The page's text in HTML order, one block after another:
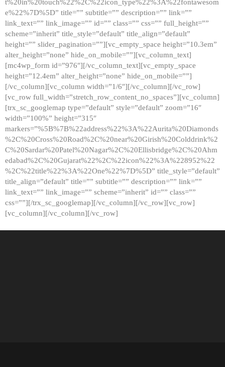
t%20in%20touch%22%2C%22icon_type%22%3A%22fontawesom
e%22%7D%5D” title=”” subtitle=”” description=”” link=””
link_text=”” link_image=”” id=”” class=”” css=”” full_height=””
scheme=”inherit” title_style=”default” title_align=”default”
height=”” slider_pagination=””][vc_empty_space height=”10.3em”
alter_height=”none” hide_on_mobile=””][vc_column_text]
[mc4wp_form id=”976″][/vc_column_text][vc_empty_space
height=”12.4em” alter_height=”none” hide_on_mobile=””]
[/vc_column][vc_column width=”1/6″][/vc_column][/vc_row]
[vc_row full_width=”stretch_row_content_no_spaces”][vc_column]
[trx_sc_googlemap type=”default” style=”default” zoom=”16″
width=”100%” height=”315″
markers=”%5B%7B%22address%22%3A%22Aurita%20Diamonds
%2C%20Cross%20Road%2C%20near%20Girish%20Colddrink%2
C%20Sardar%20Patel%20Nagar%2C%20Ellisbridge%2C%20Ahm
edabad%2C%20Gujarat%22%2C%22icon%22%3A%228952%22
%2C%22title%22%3A%22One%22%7D%5D” title_style=”default”
title_align=”default” title=”” subtitle=”” description=”” link=””
link_text=”” link_image=”” scheme=”inherit” id=”” class=””
css=””][/trx_sc_googlemap][/vc_column][/vc_row][vc_row]
[vc_column][/vc_column][/vc_row]